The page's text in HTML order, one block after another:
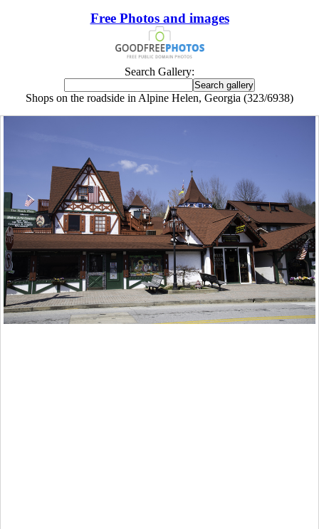
Free Photos and images
Search Gallery:
Shops on the roadside in Alpine Helen, Georgia (323/6938)